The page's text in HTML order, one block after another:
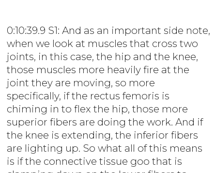
0:10:39.9 S1: And as an important side note,
when we look at muscles that cross two
joints, in this case, the hip and the knee,
those muscles more heavily fire at the
joint they are moving, so more
specifically, if the rectus femoris is
chiming in to flex the hip, those more
superior fibers are doing the work. And if
the knee is extending, the inferior fibers
are lighting up. So what all of this means
is if the connective tissue goo that is